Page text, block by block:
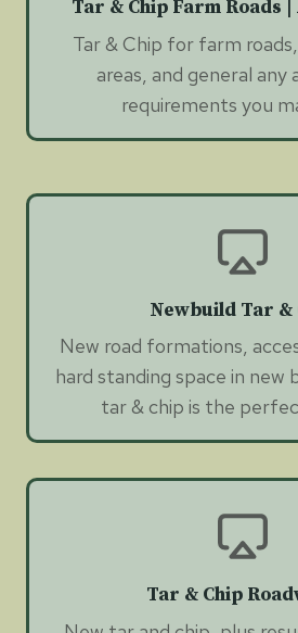
Tar & Chip Farm
Tar & Chip for farm
areas, and general any
requirements you
Newbuild Tar &
New road formations,
hard standing space in new
tar & chip is the
Tar & Chip